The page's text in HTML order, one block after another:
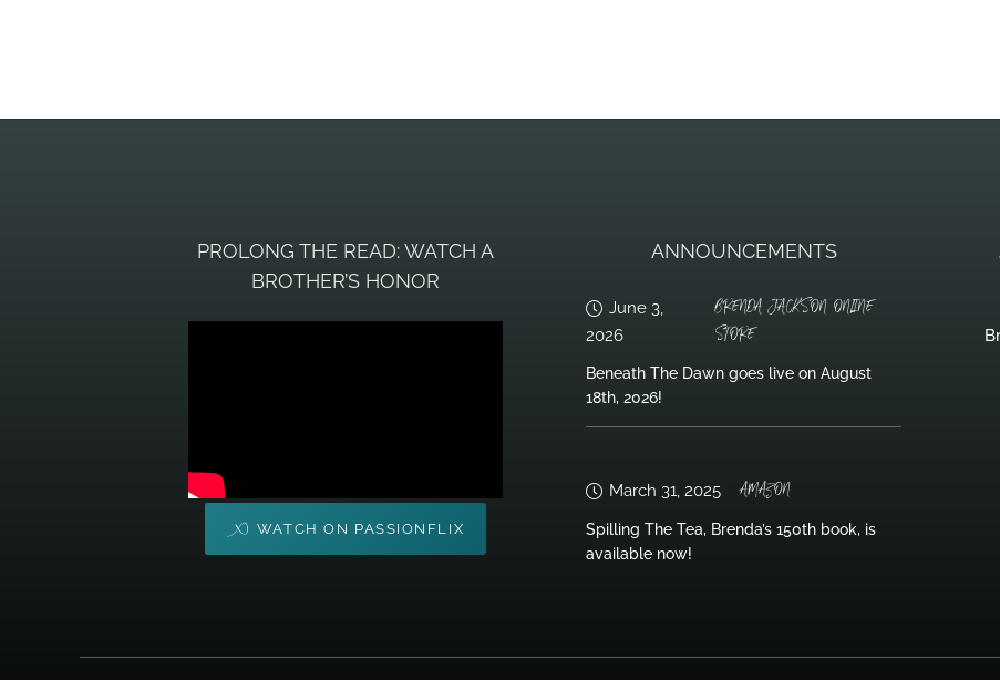
PROLONG THE READ: WATCH A
BROTHER’S HONOR
WATCH ON PASSIONFLIX
ANNOUNCEMENTS
June 3,
2026
BRENDA JACKSON ONLINE
STORE
Beneath The Dawn goes live on August
18th, 2026!
March 31, 2025 AMAZON
Spilling The Tea, Brenda’s 150th book, is
available now!